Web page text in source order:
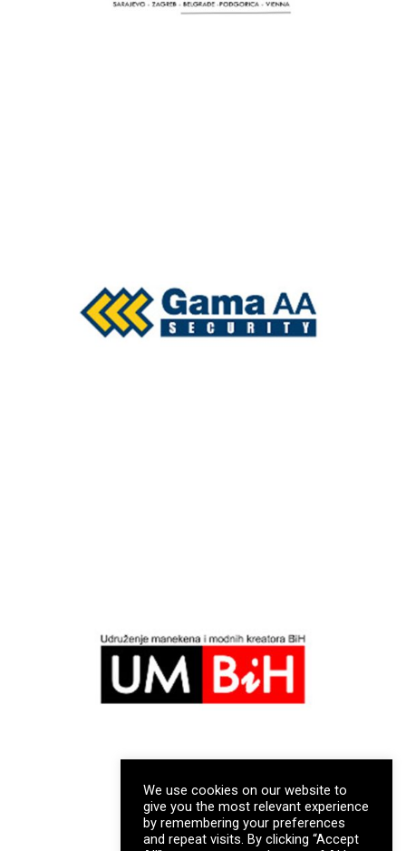
We use cookies on our website to
give you the most relevant experience
by remembering your preferences
and repeat visits. By clicking “Accept